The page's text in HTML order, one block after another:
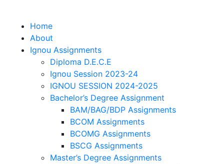
Home
About
Ignou Assignments
Diploma D.E.C.E
Ignou Session 2023-24
IGNOU SESSION 2024-2025
Bachelor’s Degree Assignment
BAM/BAG/BDP Assignments
BCOM Assignments
BCOMG Assignments
BSCG Assignments
Master’s Degree Assignments